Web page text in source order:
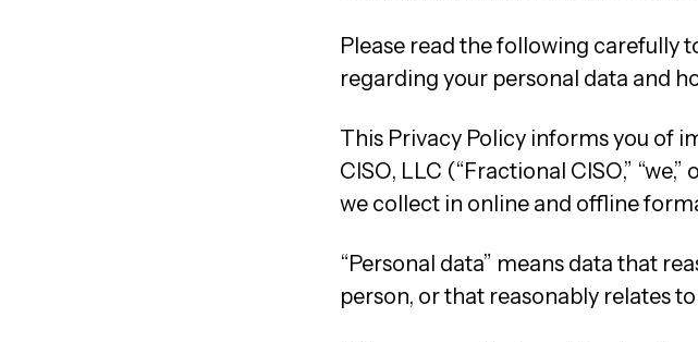
Please read the following carefully
regarding your personal data and
This Privacy Policy informs you of
CISO, LLC (“Fractional CISO,”
we collect in online and offline
“Personal data” means data that
person, or that reasonably relates